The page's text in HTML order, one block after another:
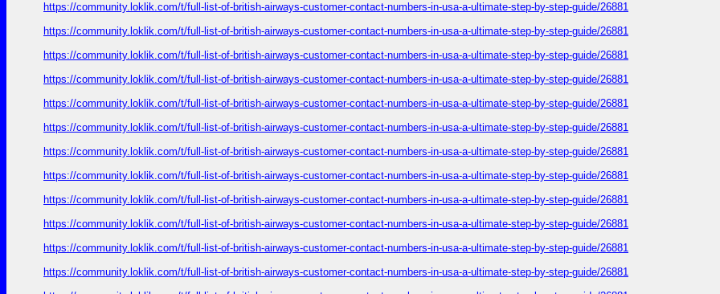
https://community.loklik.com/t/full-list-of-british-airways-customer-contact-numbers-in-usa-a-ultimate-step-by-step-guide/26881
https://community.loklik.com/t/full-list-of-british-airways-customer-contact-numbers-in-usa-a-ultimate-step-by-step-guide/26881
https://community.loklik.com/t/full-list-of-british-airways-customer-contact-numbers-in-usa-a-ultimate-step-by-step-guide/26881
https://community.loklik.com/t/full-list-of-british-airways-customer-contact-numbers-in-usa-a-ultimate-step-by-step-guide/26881
https://community.loklik.com/t/full-list-of-british-airways-customer-contact-numbers-in-usa-a-ultimate-step-by-step-guide/26881
https://community.loklik.com/t/full-list-of-british-airways-customer-contact-numbers-in-usa-a-ultimate-step-by-step-guide/26881
https://community.loklik.com/t/full-list-of-british-airways-customer-contact-numbers-in-usa-a-ultimate-step-by-step-guide/26881
https://community.loklik.com/t/full-list-of-british-airways-customer-contact-numbers-in-usa-a-ultimate-step-by-step-guide/26881
https://community.loklik.com/t/full-list-of-british-airways-customer-contact-numbers-in-usa-a-ultimate-step-by-step-guide/26881
https://community.loklik.com/t/full-list-of-british-airways-customer-contact-numbers-in-usa-a-ultimate-step-by-step-guide/26881
https://community.loklik.com/t/full-list-of-british-airways-customer-contact-numbers-in-usa-a-ultimate-step-by-step-guide/26881
https://community.loklik.com/t/full-list-of-british-airways-customer-contact-numbers-in-usa-a-ultimate-step-by-step-guide/26881